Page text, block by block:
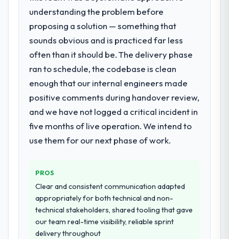
rather than attempting to build internally in
the time available.
What services did the company provide
for your project?
The scope covered the full POS System
requirements definition, solution
architecture, iterative development across
twelve sprints, integration testing,
performance validation, production
deployment, and a structured four-week
hypercare period. They also provided
transfer programme for our internal team.
Why did you choose this company over
other providers you considered?
We ran a structured shortlisting process
across five vendors. The technical
understanding the problem before
proposing a solution — something that
sounds obvious and is practiced far less
often than it should be. The delivery phase
ran to schedule, the codebase is clean
enough that our internal engineers made
positive comments during handover review,
and we have not logged a critical incident in
five months of live operation. We intend to
use them for our next phase of work.
PROS
Clear and consistent communication adapted
appropriately for both technical and non-
technical stakeholders, shared tooling that gave
our team real-time visibility, reliable sprint
delivery throughout